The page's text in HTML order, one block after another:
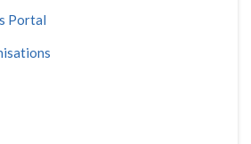
Portal